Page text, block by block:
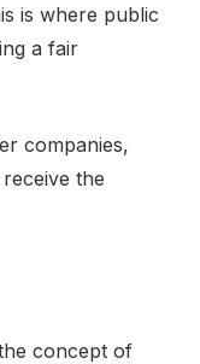
is whеrе public
a fair
companies,
thе
concеpt of